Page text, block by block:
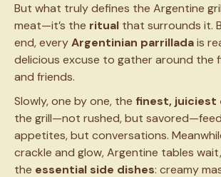
But what truly defines the Argentine
meat—it’s the ritual that surrounds it.
end, everyArgentinian parrilladais
delicious excuse to gather around the
and friends.
Slowly, one by one, the finest, juiciest
the grill—not rushed, but
appetites, but conversations.
crackle and glow, Argentine tables
the essential side dishes: creamy